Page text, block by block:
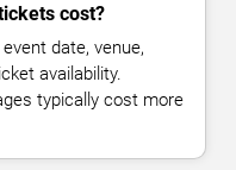
cost?
date, venue,
availability.
typically cost more